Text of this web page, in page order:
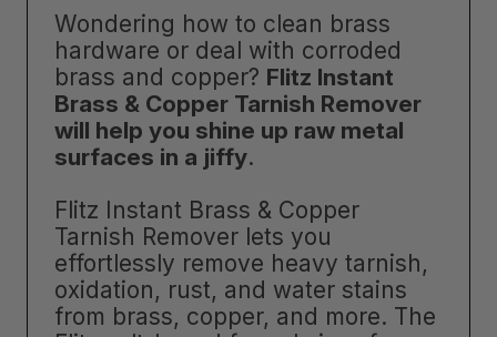
Wondering how to clean brass
hardware or deal with corroded
brass and copper? Flitz Instant
Brass & Copper Tarnish Remover
will help you shine up raw metal
surfaces in a jiffy.
Flitz Instant Brass & Copper
Tarnish Remover lets you
effortlessly remove heavy tarnish,
oxidation, rust, and water stains
from brass, copper, and more. The